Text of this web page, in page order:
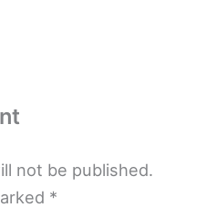
not be published.
*